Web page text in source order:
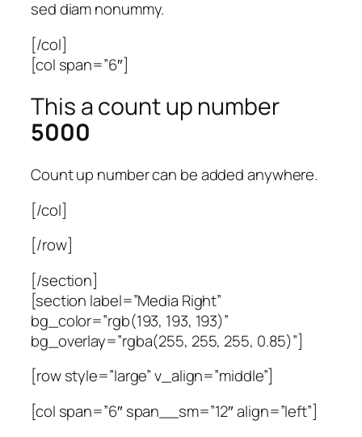
sed diam nonummy.
[/col]
[col span=”6″]
This a count up number
5000
Count up number can be added anywhere.
[/col]
[/row]
[/section]
[section label=”Media Right”
bg_color=”rgb(193, 193, 193)”
bg_overlay=”rgba(255, 255, 255, 0.85)”]
[row style=”large” v_align=”middle”]
[col span=”6″ span__sm=”12″ align=”left”]